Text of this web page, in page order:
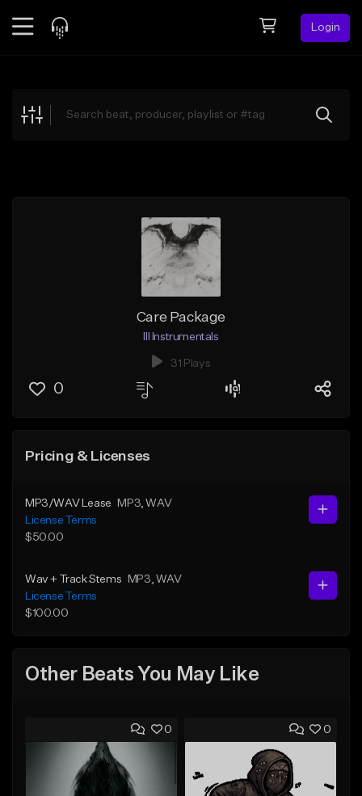
Login
Explore
Care Package
Ill Instrumentals
31 Plays
0
Pricing & Licenses
MP3/WAV Lease MP3 , WAV
License Terms
$50.00
Wav + Track Stems MP3 , WAV
License Terms
$100.00
Other Beats You May Like
0 0